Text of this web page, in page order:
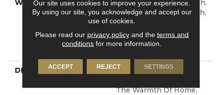
WARRANTY
50 Years, 30 Year Scratch,
Lifetime, 30 Year Scratch,
Residential Waterproof
Lifetime Limited
Warranty With 30 Year
DESCRIPTION
Crafted To Reflect The
The Warmth Of Home,
Our site uses cookies to improve your experience.
By using our site, you acknowledge and accept our
use of cookies.
Please read our privacy policyand the terms and
conditions for more information.
ACCEPT REJECT SETTINGS